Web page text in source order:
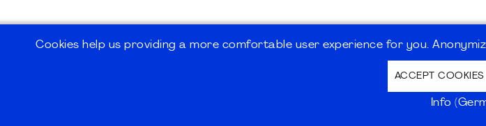
Impressum | Kontakt | Disclaimer | Datenschutz / Privacy Policy |
Cookies help us providing a more comfortable user experience for you.
ACCEPT COOKIES
Info